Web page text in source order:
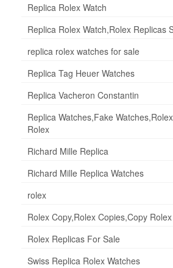
Replica Rolex Watch
Replica Rolex Watch,Rolex Replicas
replica rolex watches for sale
Replica Tag Heuer Watches
Replica Vacheron Constantin
Replica Watches,Fake
Rolex
Richard Mille Replica
Richard Mille Replica Watches
rolex
Rolex Copy,Rolex Copies,Copy
Rolex Replicas For Sale
Swiss Replica Rolex Watches